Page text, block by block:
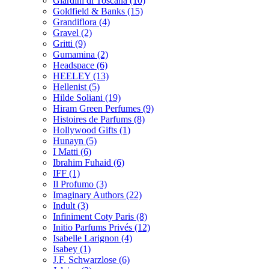
Goldfield & Banks (15)
Grandiflora (4)
Gravel (2)
Gritti (9)
Gumamina (2)
Headspace (6)
HEELEY (13)
Hellenist (5)
Hilde Soliani (19)
Hiram Green Perfumes (9)
Histoires de Parfums (8)
Hollywood Gifts (1)
Hunayn (5)
I Matti (6)
Ibrahim Fuhaid (6)
IFF (1)
Il Profumo (3)
Imaginary Authors (22)
Indult (3)
Infiniment Coty Paris (8)
Initio Parfums Privés (12)
Isabelle Larignon (4)
Isabey (1)
J.F. Schwarzlose (6)